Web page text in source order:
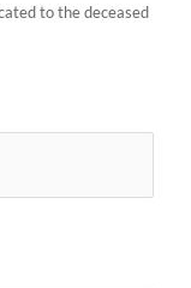
to the deceased